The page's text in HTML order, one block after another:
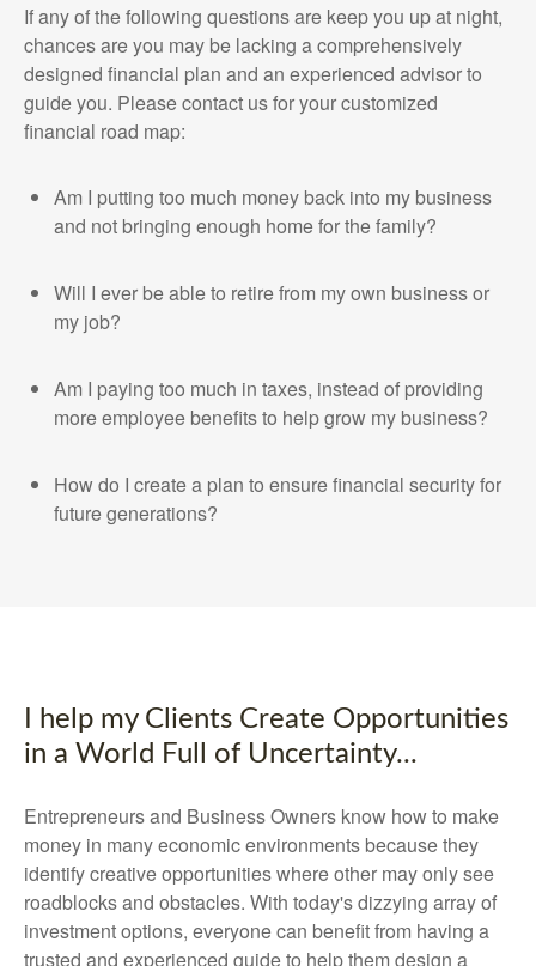
If any of the following questions are keep you up at night,
chances are you may be lacking a comprehensively
designed financial plan and an experienced advisor to
guide you. Please contact us for your customized
financial road map:
Am I putting too much money back into my business
and not bringing enough home for the family?
Will I ever be able to retire from my own business or
my job?
Am I paying too much in taxes, instead of providing
more employee benefits to help grow my business?
How do I create a plan to ensure financial security for
future generations?
I help my Clients Create Opportunities
in a World Full of Uncertainty...
Entrepreneurs and Business Owners know how to make
money in many economic environments because they
identify creative opportunities where other may only see
roadblocks and obstacles. With today's dizzying array of
investment options, everyone can benefit from having a
trusted and experienced guide to help them design a